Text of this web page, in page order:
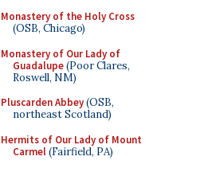
Monastery of the Holy Cross
(OSB, Chicago)
Monastery of Our Lady of
Guadalupe(Poor Clares,
Roswell, NM)
Pluscarden Abbey(OSB,
northeast Scotland)
Hermits of Our Lady of Mount
Carmel(Fairfield, PA)